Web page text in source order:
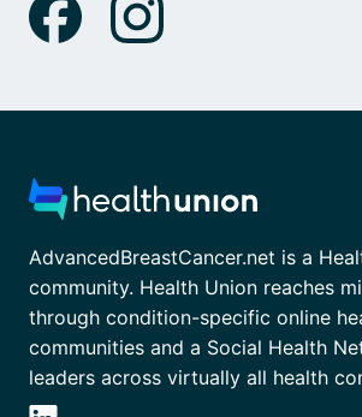
AdvancedBreastCancer.net is a
community. Health Union reaches
through condition-specific online
communities and a Social Health
leaders across virtually all health